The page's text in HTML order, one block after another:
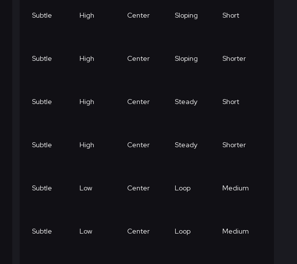
Subtle High Center Sloping Short
Subtle High Center Sloping Shorter
Subtle High Center Steady Short
Subtle High Center Steady Shorter
Subtle Low Center Loop Medium
Subtle Low Center Loop Medium